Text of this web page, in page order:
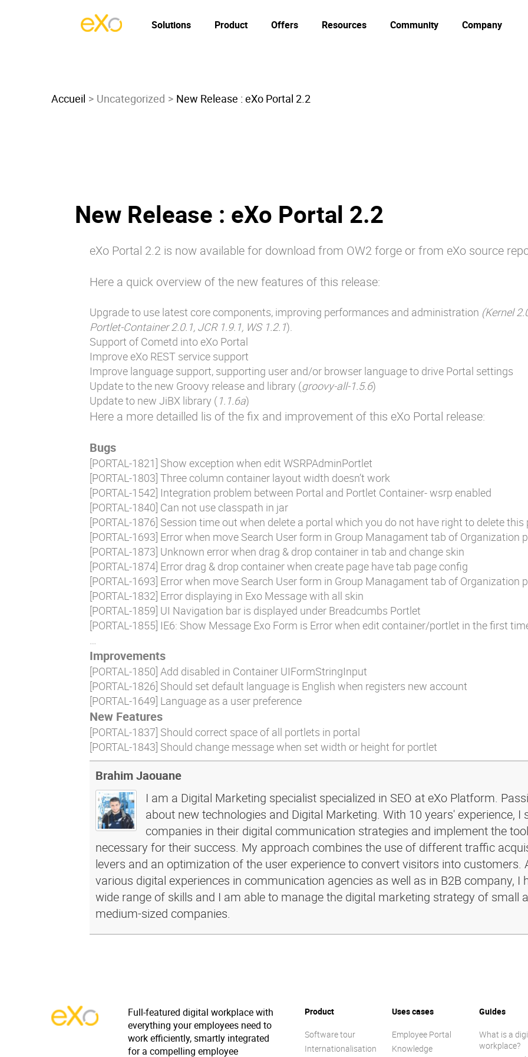
Solutions Product Offers Resources Community Company
Accueil Uncategorized New Release : eXo Portal 2.2
New Release : eXo Portal 2.2
eXo Portal 2.2 is now available for download from OW2 forge or from eXo source
Here a quick overview of the new features of this release:
Upgrade to use latest core components, improving performances and administration (Kernel
Portlet-Container 2.0.1, JCR 1.9.1, WS 1.2.1).
Support of Cometd into eXo Portal
Improve eXo REST service support
Improve language support, supporting user and/or browser language to drive Portal settings
Update to the new Groovy release and library (groovy-all-1.5.6)
Update to new JiBX library (1.1.6a)
Here a more detailled lis of the fix and improvement of this eXo Portal release:
Bugs
[PORTAL-1821] Show exception when edit WSRPAdminPortlet
[PORTAL-1803] Three column container layout width doesn’t work
[PORTAL-1542] Integration problem between Portal and Portlet Container- wsrp enabled
[PORTAL-1840] Can not use classpath in jar
[PORTAL-1876] Session time out when delete a portal which you do not have right to delete this
[PORTAL-1693] Error when move Search User form in Group Managament tab of Organization
[PORTAL-1873] Unknown error when drag & drop container in tab and change skin
[PORTAL-1874] Error drag & drop container when create page have tab page config
[PORTAL-1693] Error when move Search User form in Group Managament tab of Organization
[PORTAL-1832] Error displaying in Exo Message with all skin
[PORTAL-1859] UI Navigation bar is displayed under Breadcumbs Portlet
[PORTAL-1855] IE6: Show Message Exo Form is Error when edit container/portlet in the first
…
Improvements
[PORTAL-1850] Add disabled in Container UIFormStringInput
[PORTAL-1826] Should set default language is English when registers new account
[PORTAL-1649] Language as a user preference
New Features
[PORTAL-1837] Should correct space of all portlets in portal
[PORTAL-1843] Should change message when set width or height for portlet
Brahim Jaouane
I am a Digital Marketing specialist specialized in SEO at eXo Platform.
about new technologies and Digital Marketing. With 10 years' experience, I
companies in their digital communication strategies and implement the
necessary for their success. My approach combines the use of different traffic
levers and an optimization of the user experience to convert visitors into customers.
various digital experiences in communication agencies as well as in B2B company, I
wide range of skills and I am able to manage the digital marketing strategy of small
medium-sized companies.
Full-featured digital workplace with
everything your employees need to
work efficiently, smartly integrated
for a compelling employee
Product
Software tour
Internationalisation
Uses cases
Employee Portal
Knowledge
Guides
What is a
workplace?